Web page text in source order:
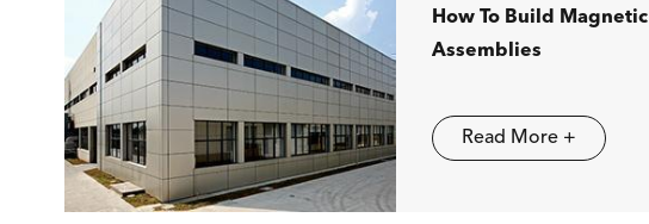
How To Build Magnetic
Assemblies
Read More +